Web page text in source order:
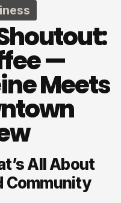
—
Meets
All About
Community